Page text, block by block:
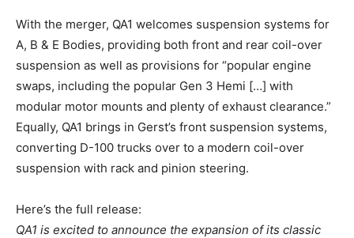
With the merger, QA1 welcomes suspension systems for
A, B & E Bodies, providing both front and rear coil-over
suspension as well as provisions for “popular engine
swaps, including the popular Gen 3 Hemi […] with
modular motor mounts and plenty of exhaust clearance.”
Equally, QA1 brings in Gerst’s front suspension systems,
converting D-100 trucks over to a modern coil-over
suspension with rack and pinion steering.
Here’s the full release:
QA1 is excited to announce the expansion of its classic